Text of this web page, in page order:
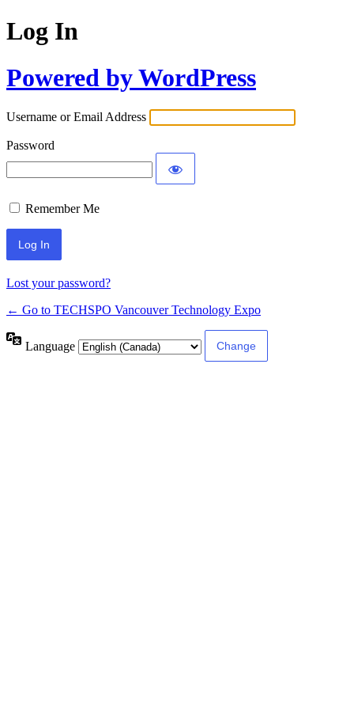
Log In
Powered by WordPress
Username or Email Address
Password
Remember Me
Lost your password?
← Go to TECHSPO Vancouver Technology Expo
Language